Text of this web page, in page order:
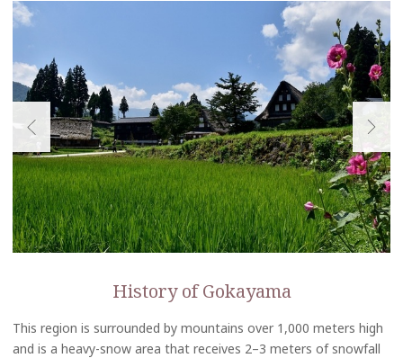
History of Gokayama
This region is surrounded by mountains over 1,000 meters high
and is a heavy-snow area that receives 2–3 meters of snowfall